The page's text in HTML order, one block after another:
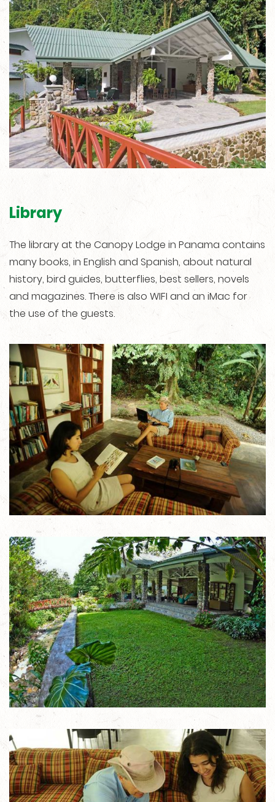
Library
The library at the Canopy Lodge in Panama contains
many books, in English and Spanish, about natural
history, bird guides, butterflies, best sellers, novels
and magazines. There is also WIFI and an iMac for
the use of the guests.